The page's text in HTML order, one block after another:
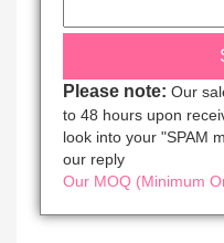
Please note: Our
to 48 hours upon
look into your "SPAM
our reply
Our MOQ (Minimum